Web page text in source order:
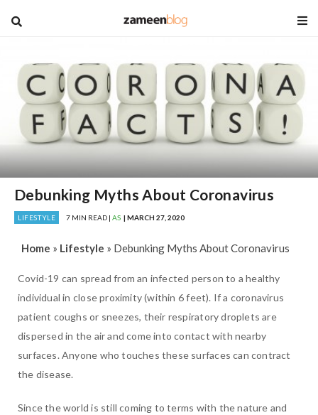
blog
Debunking Myths About Coronavirus
LIFESTYLE 7 MIN READ |AS | MARCH 27, 2020
Home » Lifestyle » Debunking Myths About Coronavirus
Covid-19 can spread from an infected person to a healthy
individual in close proximity (within 6 feet). If a coronavirus
patient coughs or sneezes, their respiratory droplets are
dispersed in the air and come into contact with nearby
surfaces. Anyone who touches these surfaces can contract
the disease.
Since the world is still coming to terms with the nature and